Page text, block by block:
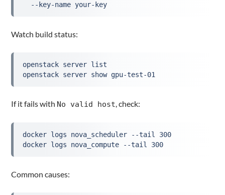
  --key-name your-key
Watch build status:
openstack server list
openstack server show gpu-test-01
If it fails with No valid host, check:
docker logs nova_scheduler --tail 300
docker logs nova_compute --tail 300
Common causes: